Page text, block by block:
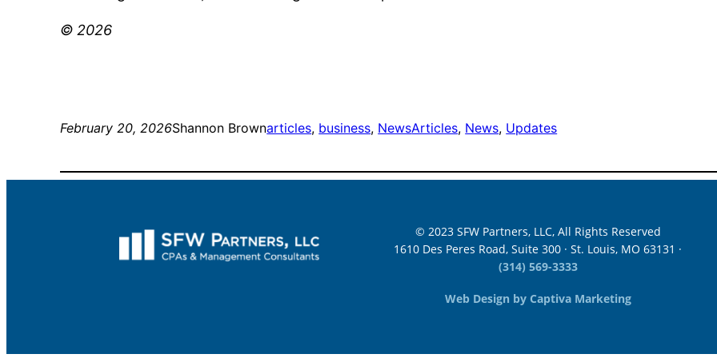
© 2026
February 20, 2026Shannon Brownarticles, business, NewsArticles, News, Updates
© 2023 SFW Partners, LLC, All Rights Reserved
1610 Des Peres Road, Suite 300 · St. Louis, MO 63131 ·
(314) 569-3333
Web Design by Captiva Marketing